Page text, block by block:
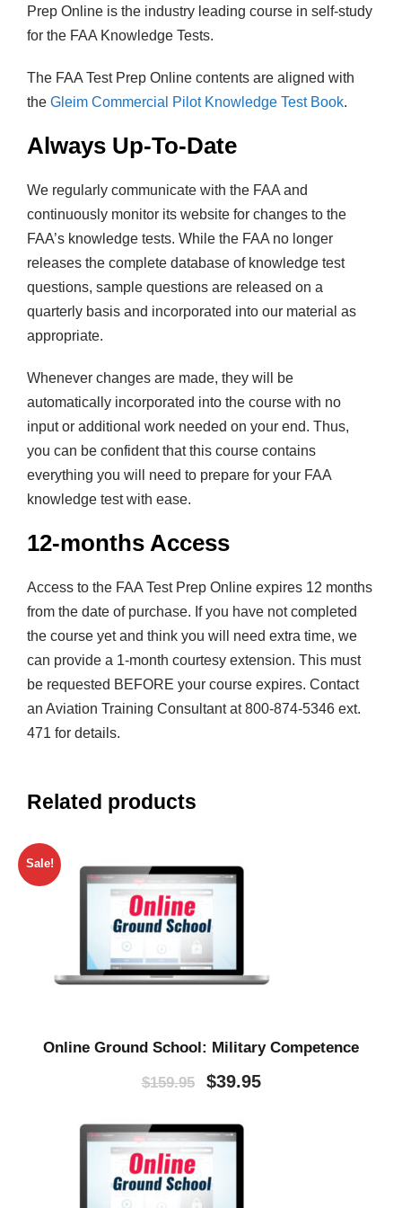
Prep Online is the industry leading course in self-study
for the FAA Knowledge Tests.
The FAA Test Prep Online contents are aligned with
the Gleim Commercial Pilot Knowledge Test Book.
Always Up-To-Date
We regularly communicate with the FAA and
continuously monitor its website for changes to the
FAA’s knowledge tests. While the FAA no longer
releases the complete database of knowledge test
questions, sample questions are released on a
quarterly basis and incorporated into our material as
appropriate.
Whenever changes are made, they will be
automatically incorporated into the course with no
input or additional work needed on your end. Thus,
you can be confident that this course contains
everything you will need to prepare for your FAA
knowledge test with ease.
12-months Access
Access to the FAA Test Prep Online expires 12 months
from the date of purchase. If you have not completed
the course yet and think you will need extra time, we
can provide a 1-month courtesy extension. This must
be requested BEFORE your course expires. Contact
an Aviation Training Consultant at 800-874-5346 ext.
471 for details.
Related products
Sale!
Online Ground School: Military Competence
$159.95
O
i
g
n
$39.95C